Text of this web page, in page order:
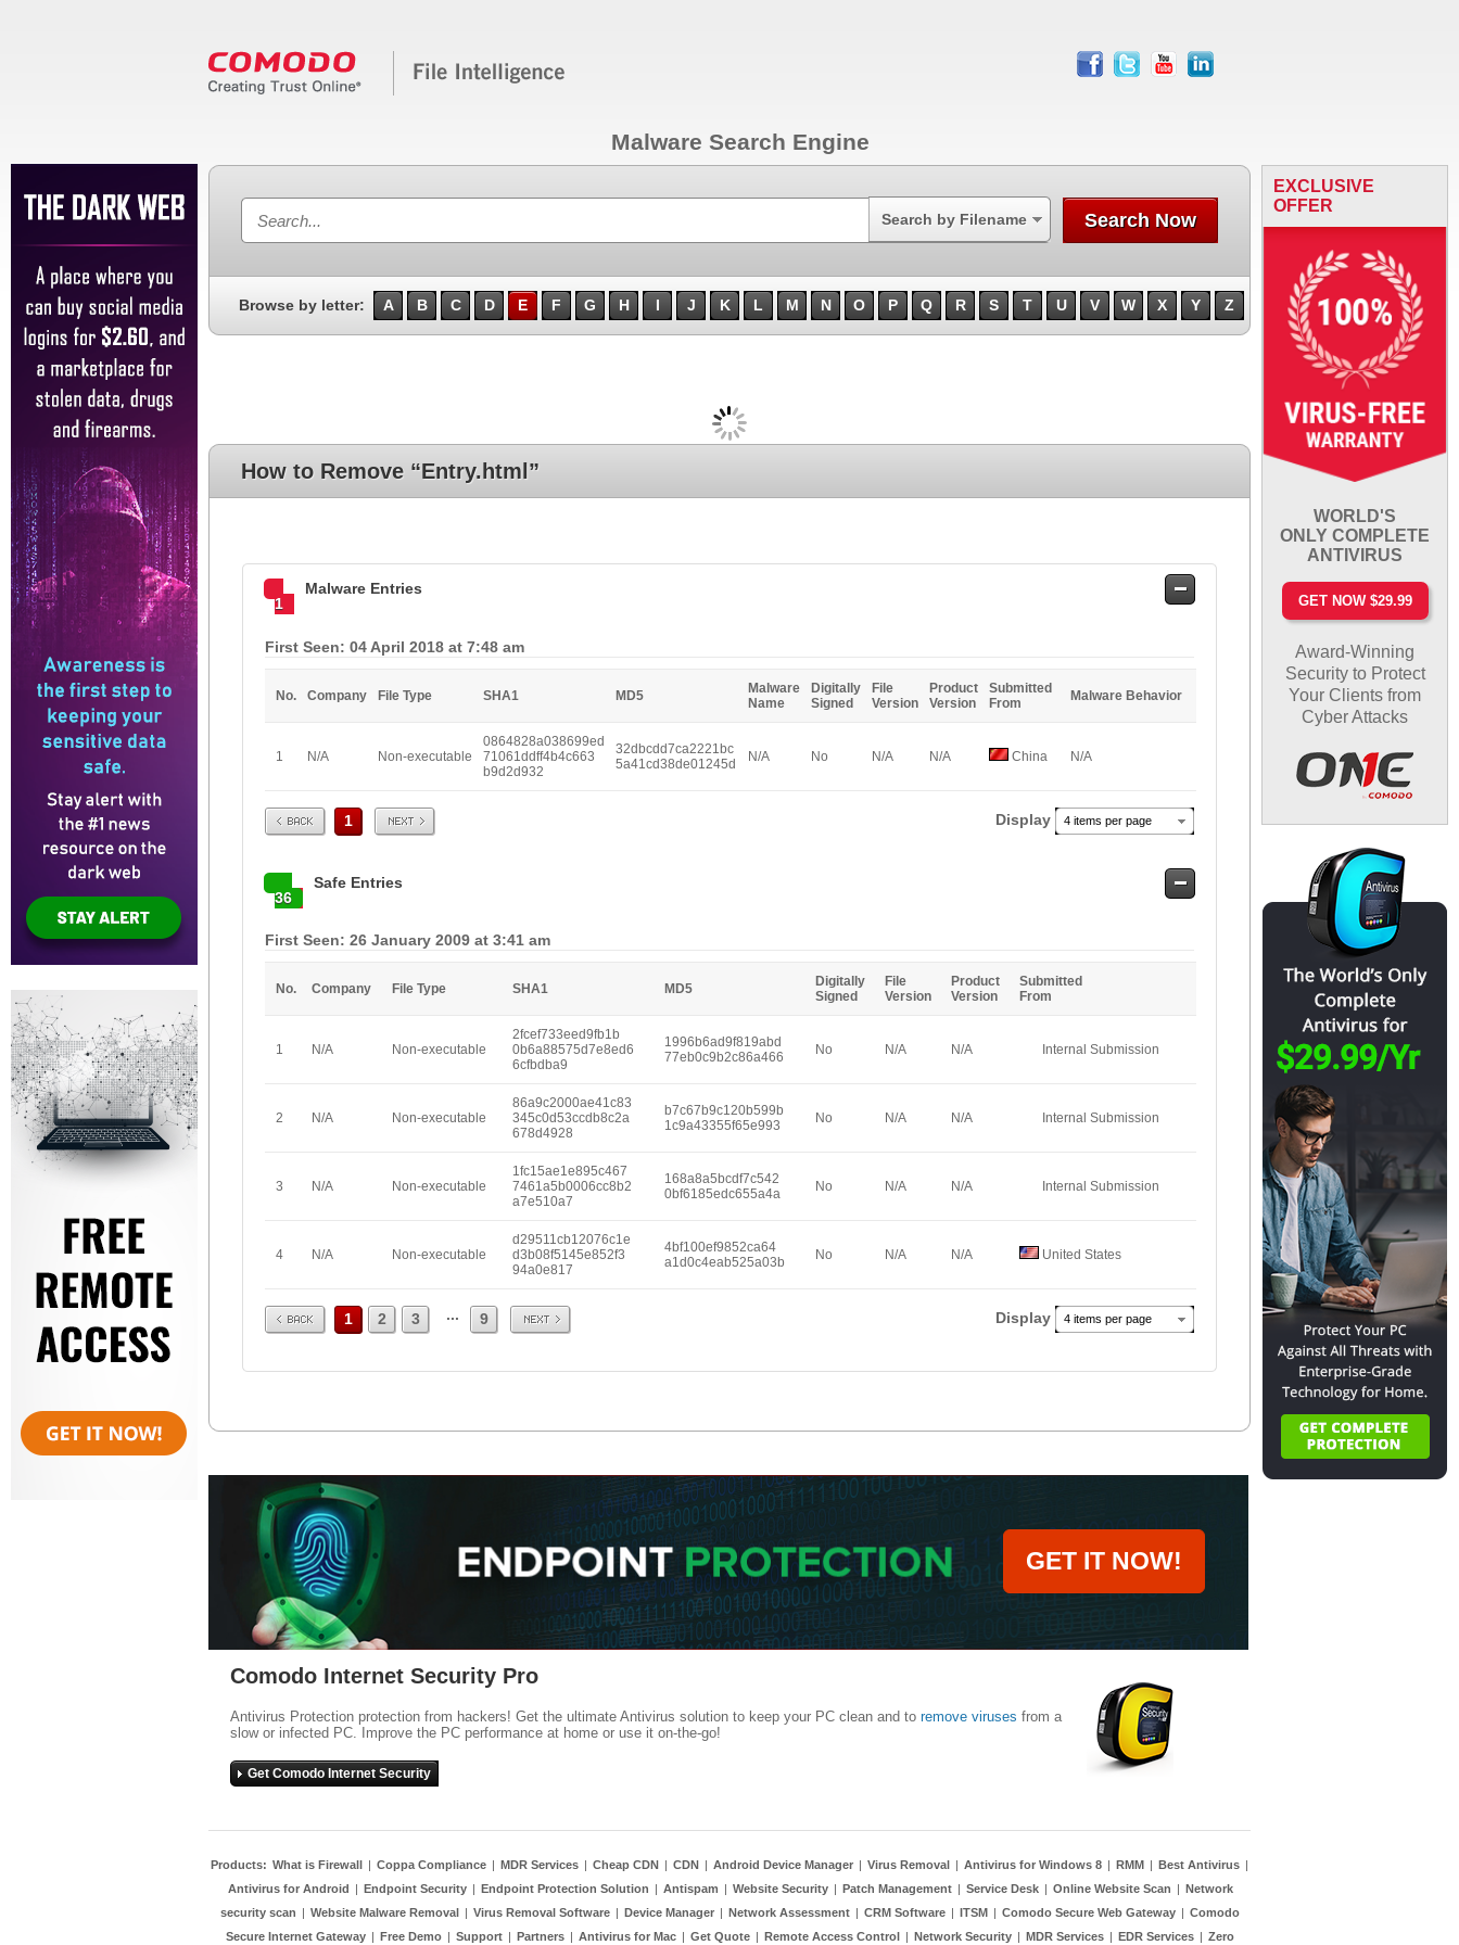
facebook
twitter youtube linkedin
Malware Search Engine
Search by Filename Search Now
Browse by letter: A B C D E F G H I J K L M N O P Q R S T U V W X Y Z
How to Remove “Entry.html”
1
Malware Entries
Safe
First Seen: 04 April 2018 at 7:48 am
No. Company File Type SHA1 MD5
Malware
Name
Digitally
Signed
File
Version
Product
Version
Submitted
From
Malware Behavior
1 N/A Non-executable
0864828a038699ed
71061ddff4b4c663
b9d2d932
32dbcdd7ca2221bc
5a41cd38de01245d
N/A No N/A N/A China N/A
Prev 1 Next Display 4 items per page
36
Safe Entries
Safe
First Seen: 26 January 2009 at 3:41 am
No. Company File Type SHA1 MD5
Digitally
Signed
File
Version
Product
Version
Submitted
From
1 N/A Non-executable
2fcef733eed9fb1b
0b6a88575d7e8ed6
6cfbdba9
1996b6ad9f819abd
77eb0c9b2c86a466
No N/A N/A Internal Submission
2 N/A Non-executable
86a9c2000ae41c83
345c0d53ccdb8c2a
678d4928
b7c67b9c120b599b
1c9a43355f65e993
No N/A N/A Internal Submission
3 N/A Non-executable
1fc15ae1e895c467
7461a5b0006cc8b2
a7e510a7
168a8a5bcdf7c542
0bf6185edc655a4a
No N/A N/A Internal Submission
4 N/A Non-executable
d29511cb12076c1e
d3b08f5145e852f3
94a0e817
4bf100ef9852ca64
a1d0c4eab525a03b
No N/A N/A United States
Prev 1 2 3 ... 9 Next Display 4 items per page
EXCLUSIVE
OFFER
WORLD'S
ONLY COMPLETE
ANTIVIRUS
GET NOW $29.99
Award-Winning
Security to Protect
Your Clients from
Cyber Attacks
GET IT NOW!
Comodo Internet Security Pro
Antivirus Protection protection from hackers! Get the ultimate Antivirus solution to keep your PC clean and to remove viruses from a
slow or infected PC. Improve the PC performance at home or use it on-the-go!
Get Comodo Internet Security
Products: What is Firewall | Coppa Compliance | MDR Services | Cheap CDN | CDN | Android Device Manager | Virus Removal | Antivirus for Windows 8 | RMM | Best Antivirus |
Antivirus for Android | Endpoint Security | Endpoint Protection Solution | Antispam | Website Security | Patch Management | Service Desk | Online Website Scan | Network
security scan | Website Malware Removal | Virus Removal Software | Device Manager | Network Assessment | CRM Software | ITSM | Comodo Secure Web Gateway | Comodo
Secure Internet Gateway | Free Demo | Support | Partners | Antivirus for Mac | Get Quote | Remote Access Control | Network Security | MDR Services | EDR Services | Zero